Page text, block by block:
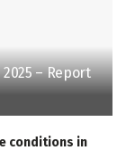
– Report
conditions in